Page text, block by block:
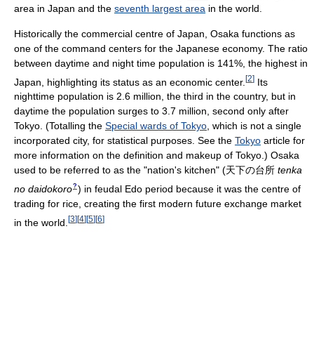
area in Japan and the seventh largest area in the world.
Historically the commercial centre of Japan, Osaka functions as
one of the command centers for the Japanese economy. The ratio
between daytime and night time population is 141%, the highest in
Japan, highlighting its status as an economic center. [2] Its
nighttime population is 2.6 million, the third in the country, but in
daytime the population surges to 3.7 million, second only after
Tokyo. (Totalling the Special wards of Tokyo, which is not a single
incorporated city, for statistical purposes. See the Tokyo article for
more information on the definition and makeup of Tokyo.) Osaka
used to be referred to as the "nation's kitchen" (天下の台所 tenka
no daidokoro? ) in feudal Edo period because it was the centre of
trading for rice, creating the first modern future exchange market
in the world. [3][4][5][6]